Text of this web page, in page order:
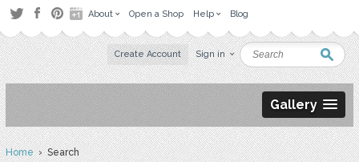
About Open a Shop Help Blog
Create Account Sign in
Gallery
Home› Search